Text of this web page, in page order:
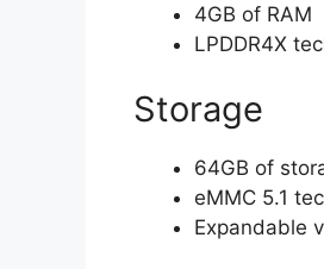
4GB of RAM
LPDDR4X
Storage
64GB of
eMMC 5.1
Expandable